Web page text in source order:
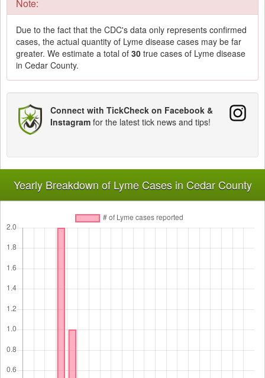
Note:
Due to the fact that the CDC's data only represents confirmed
cases, the actual quantity of Lyme disease cases may be far
greater. We estimate a total of 30 true cases of Lyme disease
in Cedar County.
Connect with TickCheck on Facebook &
Instagram for the latest tick news and tips!
Yearly Breakdown of Lyme Cases in Cedar County